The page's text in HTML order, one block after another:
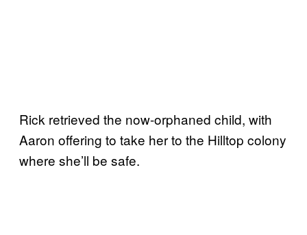
Rick retrieved the now-orphaned child, with
Aaron offering to take her to the Hilltop colony
where she’ll be safe.